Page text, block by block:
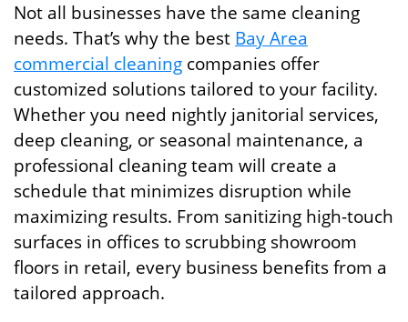
Not all businesses have the same cleaning
needs. That’s why the best Bay Area
commercial cleaning companies offer
customized solutions tailored to your facility.
Whether you need nightly janitorial services,
deep cleaning, or seasonal maintenance, a
professional cleaning team will create a
schedule that minimizes disruption while
maximizing results. From sanitizing high-touch
surfaces in offices to scrubbing showroom
floors in retail, every business benefits from a
tailored approach.